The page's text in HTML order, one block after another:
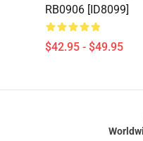
RB0906 [ID8099]
$42.95 - $49.95